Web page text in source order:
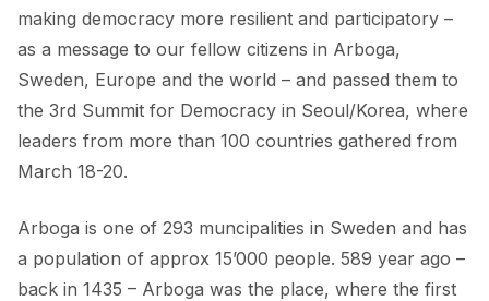
making democracy more resilient and participatory –
as a message to our fellow citizens in Arboga,
Sweden, Europe and the world – and passed them to
the 3rd Summit for Democracy in Seoul/Korea, where
leaders from more than 100 countries gathered from
March 18-20.
Arboga is one of 293 muncipalities in Sweden and has
a population of approx 15’000 people. 589 year ago –
back in 1435 – Arboga was the place, where the first